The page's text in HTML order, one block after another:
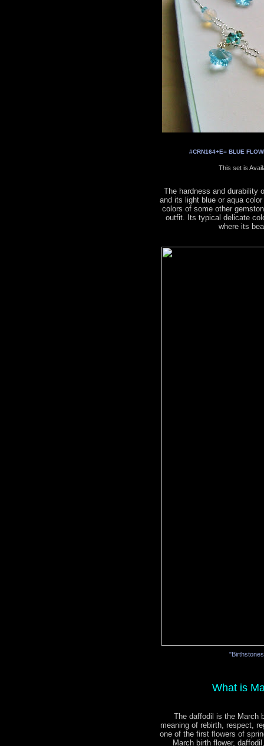
#CRN164+E= BLUE
This set is
The hardness and durability
and its light blue or aqua
colors of some other
outfit. Its typical delicate
where its
What is
The daffodil is the March
meaning of rebirth, respect,
one of the first flowers of
March birth flower,